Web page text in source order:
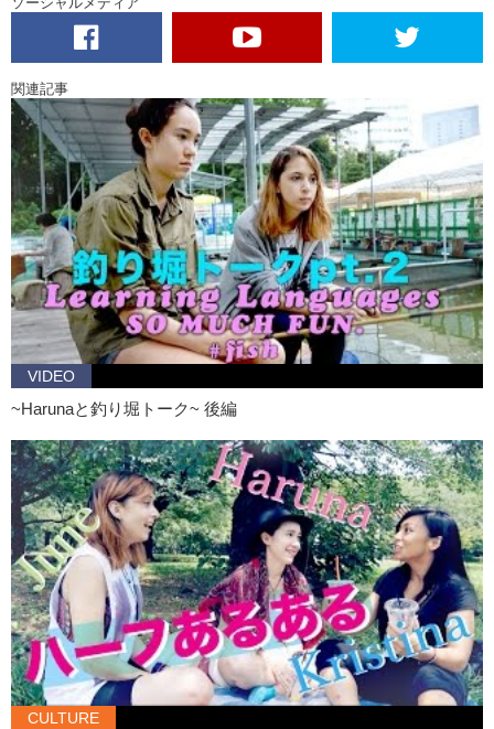
Haruna: OH MY GOSH! NooOOooooo! Eeeeeee!!
Junko: You caught one! Yea! Now what?
Haruna: Now..now I gotta take this..Oh my…Oh no..
Junko: You can do it!
Haruna: It’s still alive!
Junko: Well yeah.
Haruna: Ew.
Junko: So, Haruna….over the summer did you have abucket list?
Haruna: Bucket list?
Junko: Yeah…things that you wanted to do.
Haruna: Ah…well this summer…well I …did like nothing. AGAIN.
Junko: No so this summer…YAY! I caught one! Yay! Now we’re tied.
What?! That was easy! Thank you!
Haruna: Oh my gosh, I got it! I got it!
Junko: That’s not fair!
Haruna: Now I have 2!
Junko: I think you’re gonna have to touch it.
Haruna: Oh no!
Junko: No it’s not…that’s so easy! No wait you’re ahead of me that is
so not cool.
Junko: This fall and winter, is there anything you want to do,
achieve…?
関連記事
VIDEO
~Harunaと釣り堀トーク~ 後編
CULTURE